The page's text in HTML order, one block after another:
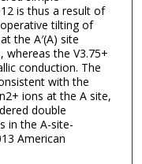
is thus a result of
tilting of
the A′(A) site
the V3.75+
conduction. The
with the
ions at the A site,
double
in the A-site-
American